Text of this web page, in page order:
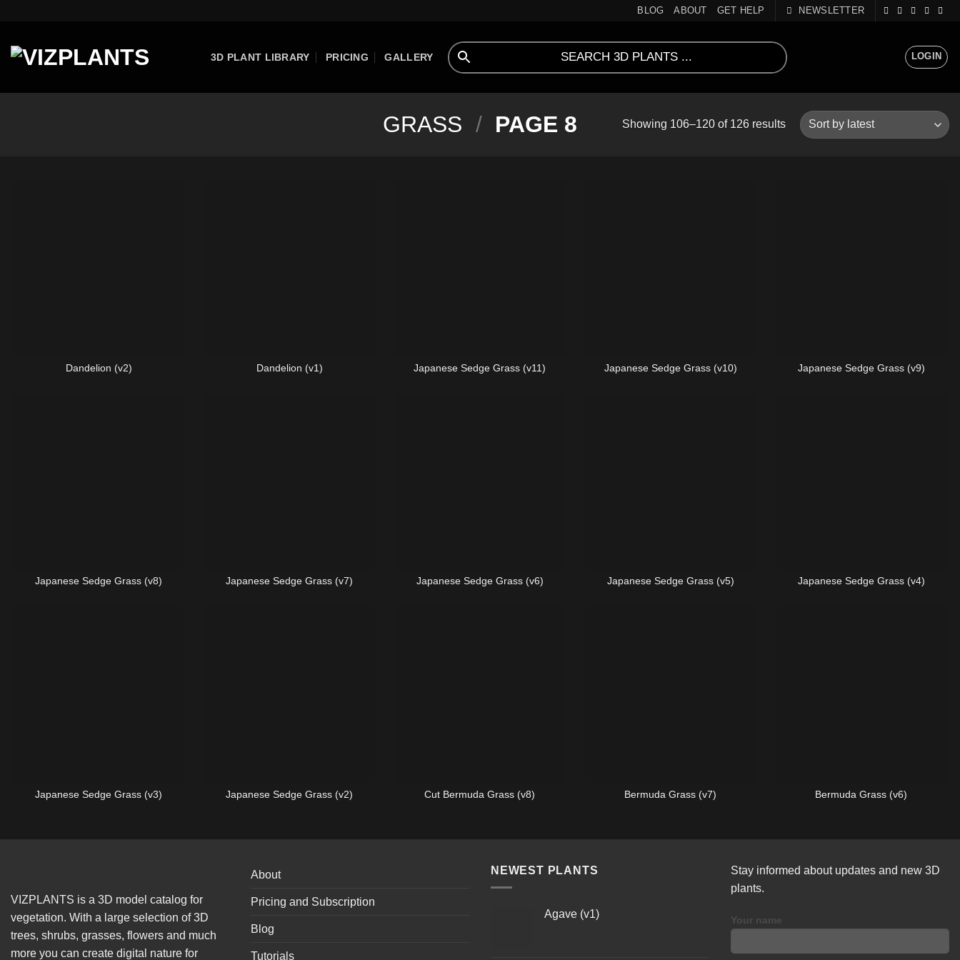
content
BLOG ABOUT GET HELP NEWSLETTER
3D PLANT LIBRARY PRICING GALLERY LOGIN
GRASS / PAGE 8 Showing 106–120 of 126 results
Sorted
Dandelion (v2) Dandelion (v1) Japanese Sedge Grass (v11) Japanese Sedge Grass (v10) Japanese Sedge Grass (v9)
Japanese Sedge Grass (v8) Japanese Sedge Grass (v7) Japanese Sedge Grass (v6) Japanese Sedge Grass (v5) Japanese Sedge Grass (v4)
Japanese Sedge Grass (v3) Japanese Sedge Grass (v2) Cut Bermuda Grass (v8) Bermuda Grass (v7) Bermuda Grass (v6)
VIZPLANTS is a 3D model catalog for
vegetation. With a large selection of 3D
trees, shrubs, grasses, flowers and much
more you can create digital nature for
About
Pricing and Subscription
Blog
Tutorials
NEWEST PLANTS
Agave (v1)
Stay informed about updates and new 3D
plants.
Your name